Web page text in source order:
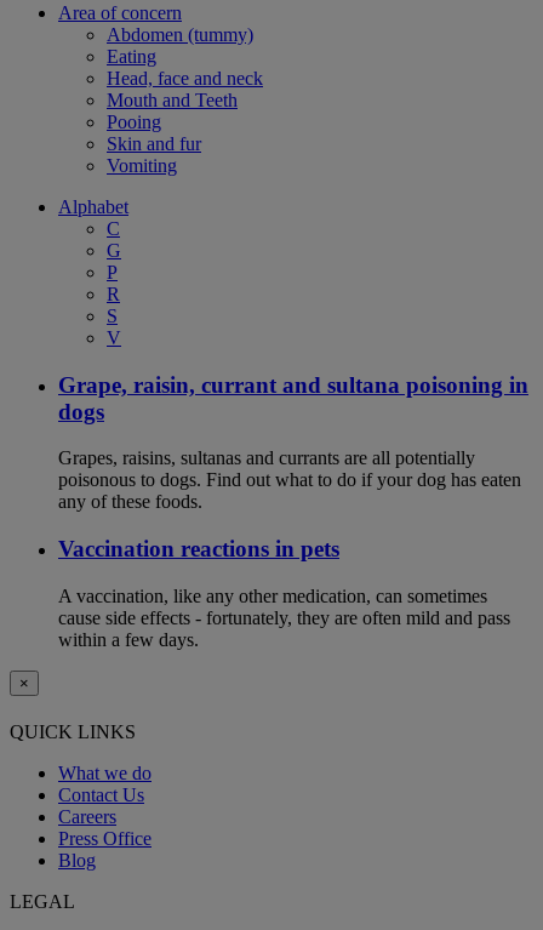
Area of concern
Abdomen (tummy)
Eating
Head, face and neck
Mouth and Teeth
Pooing
Skin and fur
Vomiting
Alphabet
C
G
P
R
S
V
Grape, raisin, currant and sultana poisoning in
dogs
Grapes, raisins, sultanas and currants are all potentially
poisonous to dogs. Find out what to do if your dog has eaten
any of these foods.
Vaccination reactions in pets
A vaccination, like any other medication, can sometimes
cause side effects - fortunately, they are often mild and pass
within a few days.
×
QUICK LINKS
What we do
Contact Us
Careers
Press Office
Blog
LEGAL